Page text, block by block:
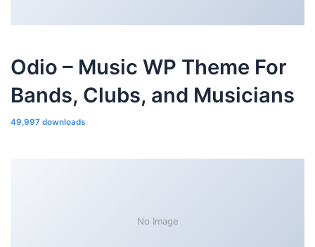
Odio – Music WP Theme For
Bands, Clubs, and Musicians
49,997 downloads
No Image